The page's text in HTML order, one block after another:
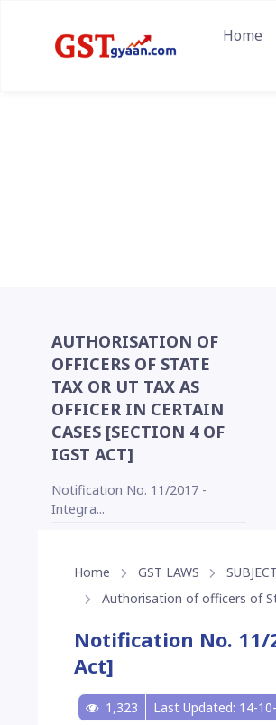
Home
AUTHORISATION OF
OFFICERS OF STATE
TAX OR UT TAX AS
OFFICER IN CERTAIN
CASES [SECTION 4 OF
IGST ACT]
Notification No. 11/2017 -
Integra...
Home GST LAWS
Authorisation of officers of
Notification No. 11/
Act]
1,323 Last Updated: 14-